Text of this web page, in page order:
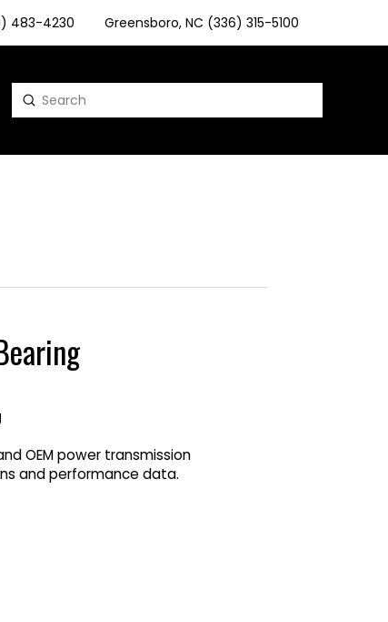
483-4230 Greensboro, NC (336) 315-5100
Search
Submit
OEM power transmission
and performance data.